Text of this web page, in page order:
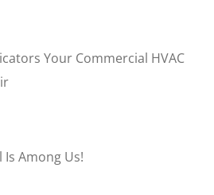
Your Commercial HVAC
Is Among Us!